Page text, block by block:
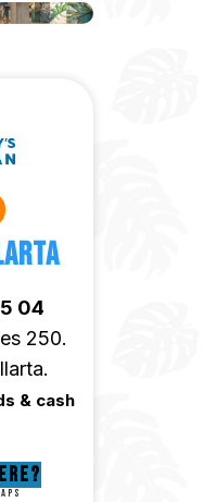
04
250.
& cash